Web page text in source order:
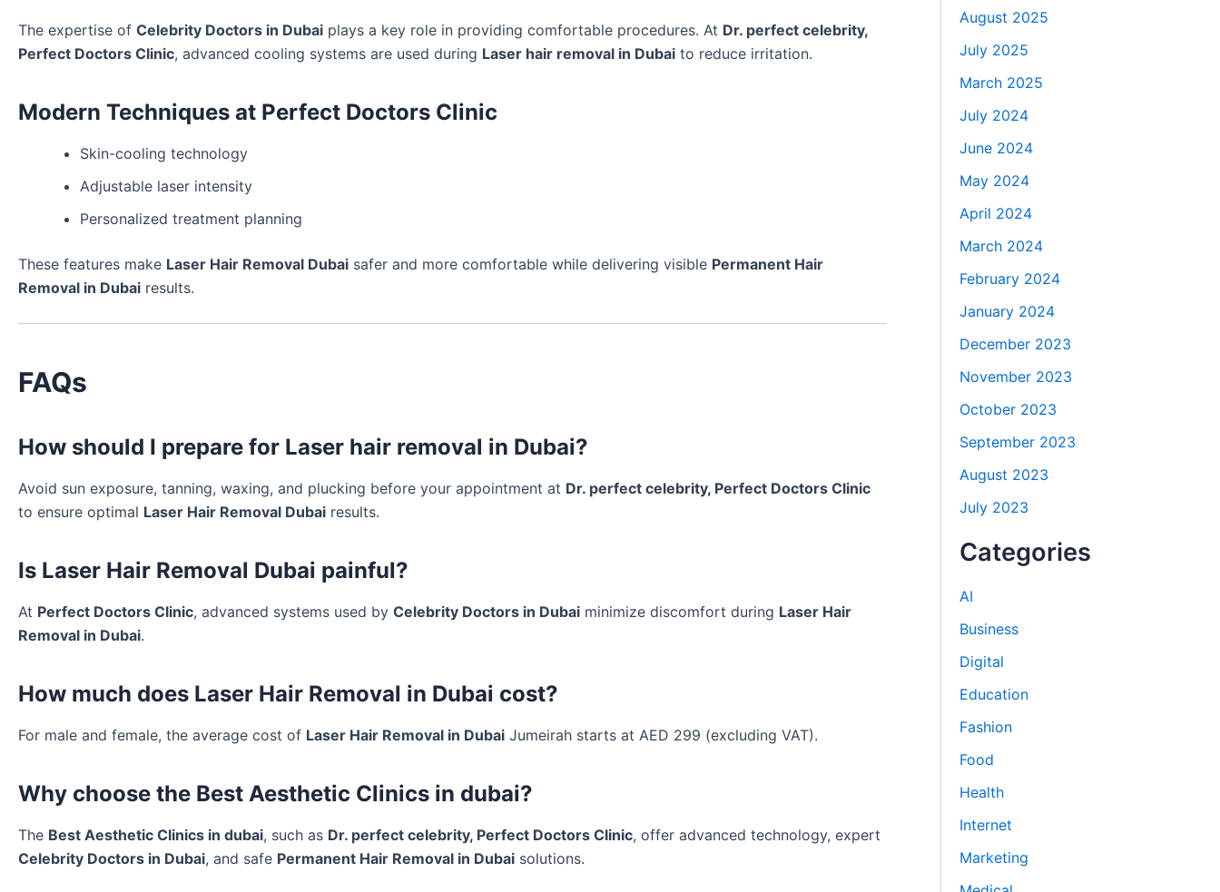
The expertise of Celebrity Doctors in Dubai plays a key role in providing comfortable procedures. At Dr. perfect celebrity,
Perfect Doctors Clinic, advanced cooling systems are used during Laser hair removal in Dubai to reduce irritation.
Modern Techniques at Perfect Doctors Clinic
Skin-cooling technology
Adjustable laser intensity
Personalized treatment planning
These features make Laser Hair Removal Dubai safer and more comfortable while delivering visible Permanent Hair
Removal in Dubai results.
FAQs
How should I prepare for Laser hair removal in Dubai?
Avoid sun exposure, tanning, waxing, and plucking before your appointment at Dr. perfect celebrity, Perfect Doctors Clinic
to ensure optimal Laser Hair Removal Dubai results.
Is Laser Hair Removal Dubai painful?
At Perfect Doctors Clinic, advanced systems used by Celebrity Doctors in Dubai minimize discomfort during Laser Hair
Removal in Dubai.
How much does Laser Hair Removal in Dubai cost?
For male and female, the average cost of Laser Hair Removal in Dubai Jumeirah starts at AED 299 (excluding VAT).
Why choose the Best Aesthetic Clinics in dubai?
The Best Aesthetic Clinics in dubai, such as Dr. perfect celebrity, Perfect Doctors Clinic, offer advanced technology, expert
Celebrity Doctors in Dubai, and safe Permanent Hair Removal in Dubai solutions.
August 2025
July 2025
March 2025
July 2024
June 2024
May 2024
April 2024
March 2024
February 2024
January 2024
December 2023
November 2023
October 2023
September 2023
August 2023
July 2023
Categories
AI
Business
Digital
Education
Fashion
Food
Health
Internet
Marketing